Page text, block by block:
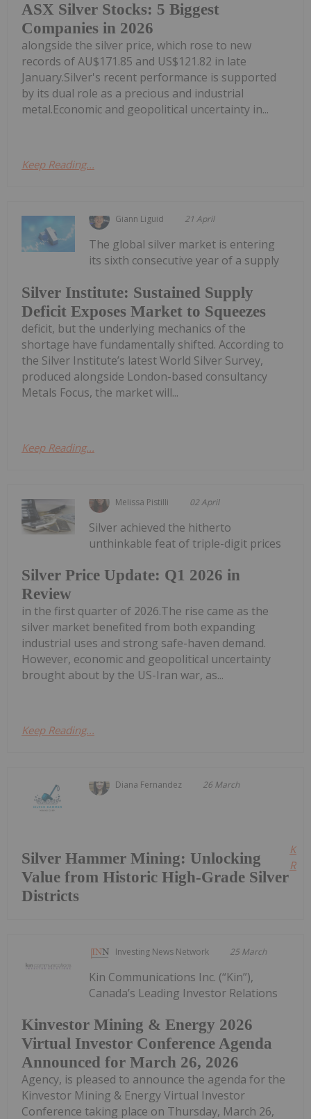
ASX Silver Stocks: 5 Biggest
Companies in 2026
alongside the silver price, which rose to new
records of AU$171.85 and US$121.82 in late
January.Silver's recent performance is supported
by its dual role as a precious and industrial
metal.Economic and geopolitical uncertainty in...
Keep Reading...
Giann Liguid 21 April
Silver Institute: Sustained Supply
Deficit Exposes Market to Squeezes
The global silver market is entering
its sixth consecutive year of a supply
deficit, but the underlying mechanics of the
shortage have fundamentally shifted. According to
the Silver Institute’s latest World Silver Survey,
produced alongside London-based consultancy
Metals Focus, the market will...
Keep Reading...
Melissa Pistilli 02 April
Silver Price Update: Q1 2026 in
Review
Silver achieved the hitherto
unthinkable feat of triple-digit prices
in the first quarter of 2026.The rise came as the
silver market benefited from both expanding
industrial uses and strong safe-haven demand.
However, economic and geopolitical uncertainty
brought about by the US-Iran war, as...
Keep Reading...
Diana Fernandez 26 March
Silver Hammer Mining: Unlocking
Value from Historic High-Grade Silver
Districts
Investing News Network 25 March
Kinvestor Mining & Energy 2026
Virtual Investor Conference Agenda
Announced for March 26, 2026
Kin Communications Inc. (“Kin”),
Canada’s Leading Investor Relations
Agency, is pleased to announce the agenda for the
Kinvestor Mining & Energy Virtual Investor
Conference taking place on Thursday, March 26,